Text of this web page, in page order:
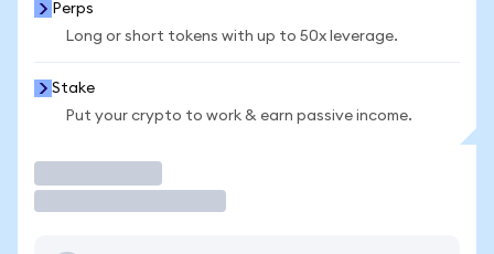
Perps
Long or short tokens with up to 50x leverage.
Stake
Put your crypto to work & earn passive income.